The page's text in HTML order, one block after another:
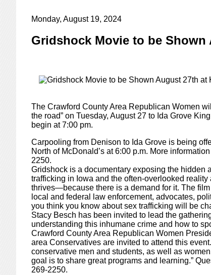
Monday, August 19, 2024
Gridshock Movie to be
The Crawford County Area Republican Women
the road” on Tuesday, August 27 to Ida Grove
begin at 7:00 pm.
Carpooling from Denison to Ida Grove is being
North of McDonald’s at 6:00 p.m. More
2250.
Gridshock is a documentary exposing the hidden
trafficking in Iowa and the often-overlooked
thrives—because there is a demand for it. The
local and federal law enforcement, advocates,
you think you know about sex trafficking will be
Stacy Besch has been invited to lead the
understanding this inhumane crime and how to
Crawford County Area Republican Women
area Conservatives are invited to attend this
conservative men and students, as well as
goal is to share great programs and learning.”
269-2250.